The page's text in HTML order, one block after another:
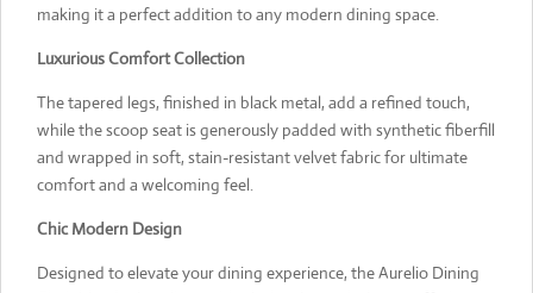
making it a perfect addition to any modern dining space.
Luxurious Comfort Collection
The tapered legs, finished in black metal, add a refined touch,
while the scoop seat is generously padded with synthetic fiberfill
and wrapped in soft, stain-resistant velvet fabric for ultimate
comfort and a welcoming feel.
Chic Modern Design
Designed to elevate your dining experience, the Aurelio Dining